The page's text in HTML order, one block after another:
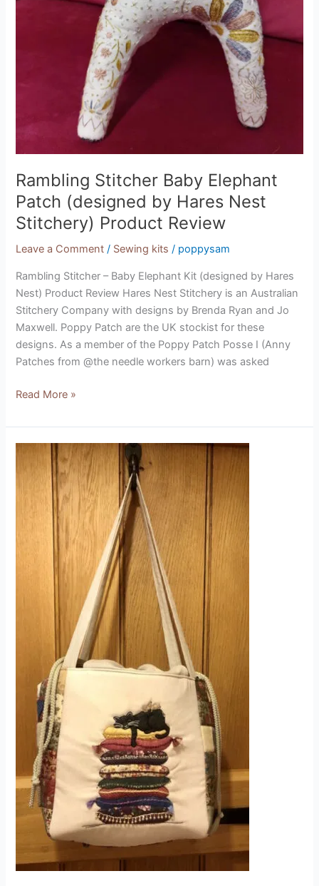
Rambling Stitcher Baby Elephant
Patch (designed by Hares Nest
Stitchery) Product Review
Leave a Comment / Sewing kits / poppysam
Rambling Stitcher – Baby Elephant Kit (designed by Hares
Nest) Product Review Hares Nest Stitchery is an Australian
Stitchery Company with designs by Brenda Ryan and Jo
Maxwell. Poppy Patch are the UK stockist for these
designs. As a member of the Poppy Patch Posse I (Anny
Patches from @the needle workers barn) was asked
Read More »
Cat
Cushions
(designed